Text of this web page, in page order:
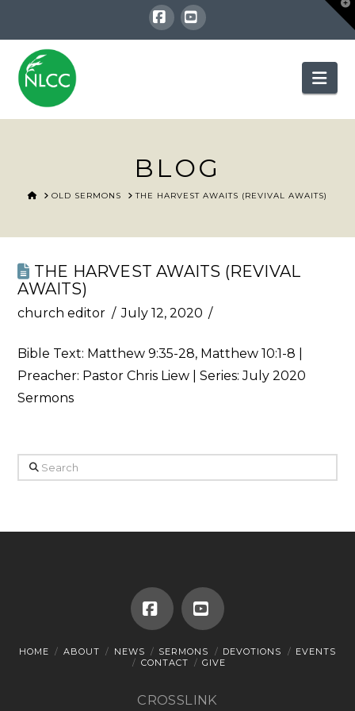
Facebook
YouTube
BLOG
HOMEOLD SERMONS THE HARVEST AWAITS (REVIVAL AWAITS)
THE HARVEST AWAITS (REVIVAL
AWAITS)
church editor July 12, 2020
Bible Text: Matthew 9:35-28, Matthew 10:1-8
Preacher: Pastor Chris Liew | Series: July 2020
Sermons
Search
FacebookYouTube
HOME ABOUT NEWS SERMONS DEVOTIONS
EVENTS
CONTACT
GIVE
CROSSLINK